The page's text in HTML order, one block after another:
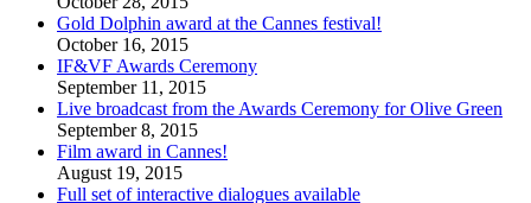
Gold Dolphin award at the Cannes festival!
October 16, 2015
IF&VF Awards Ceremony
September 11, 2015
Live broadcast from the Awards Ceremony for Olive Green
September 8, 2015
Film award in Cannes!
August 19, 2015
Full set of interactive dialogues available